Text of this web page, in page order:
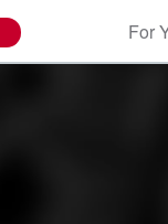
For